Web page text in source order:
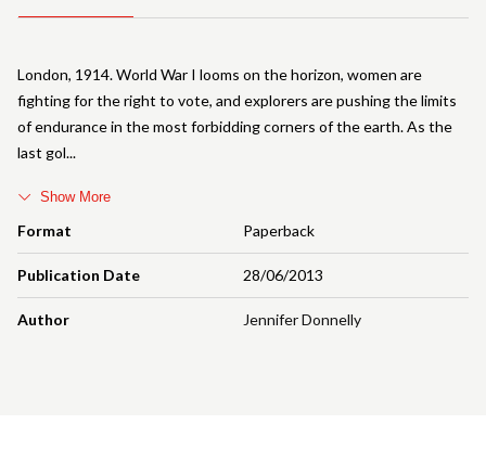
Format Paperback
Publication Date 28/06/2013
Author Jennifer Donnelly
London, 1914. World War I looms on the horizon, women are
fighting for the right to vote, and explorers are pushing the limits
of endurance in the most forbidding corners of the earth. As the
last gol
Show More